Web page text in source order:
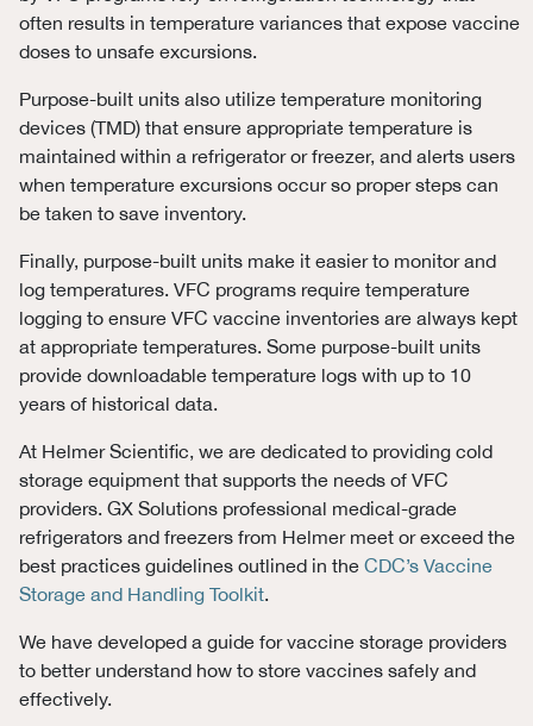
often results in temperature variances that expose vaccine
doses to unsafe excursions.
Purpose-built units also utilize temperature monitoring
devices (TMD) that ensure appropriate temperature is
maintained within a refrigerator or freezer, and alerts users
when temperature excursions occur so proper steps can
be taken to save inventory.
Finally, purpose-built units make it easier to monitor and
log temperatures. VFC programs require temperature
logging to ensure VFC vaccine inventories are always kept
at appropriate temperatures. Some purpose-built units
provide downloadable temperature logs with up to 10
years of historical data.
At Helmer Scientific, we are dedicated to providing cold
storage equipment that supports the needs of VFC
providers. GX Solutions professional medical-grade
refrigerators and freezers from Helmer meet or exceed the
best practices guidelines outlined in the CDC’s Vaccine
Storage and Handling Toolkit.
We have developed a guide for vaccine storage providers
to better understand how to store vaccines safely and
effectively.